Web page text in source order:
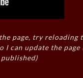
page, try reloading
I can update the
published)